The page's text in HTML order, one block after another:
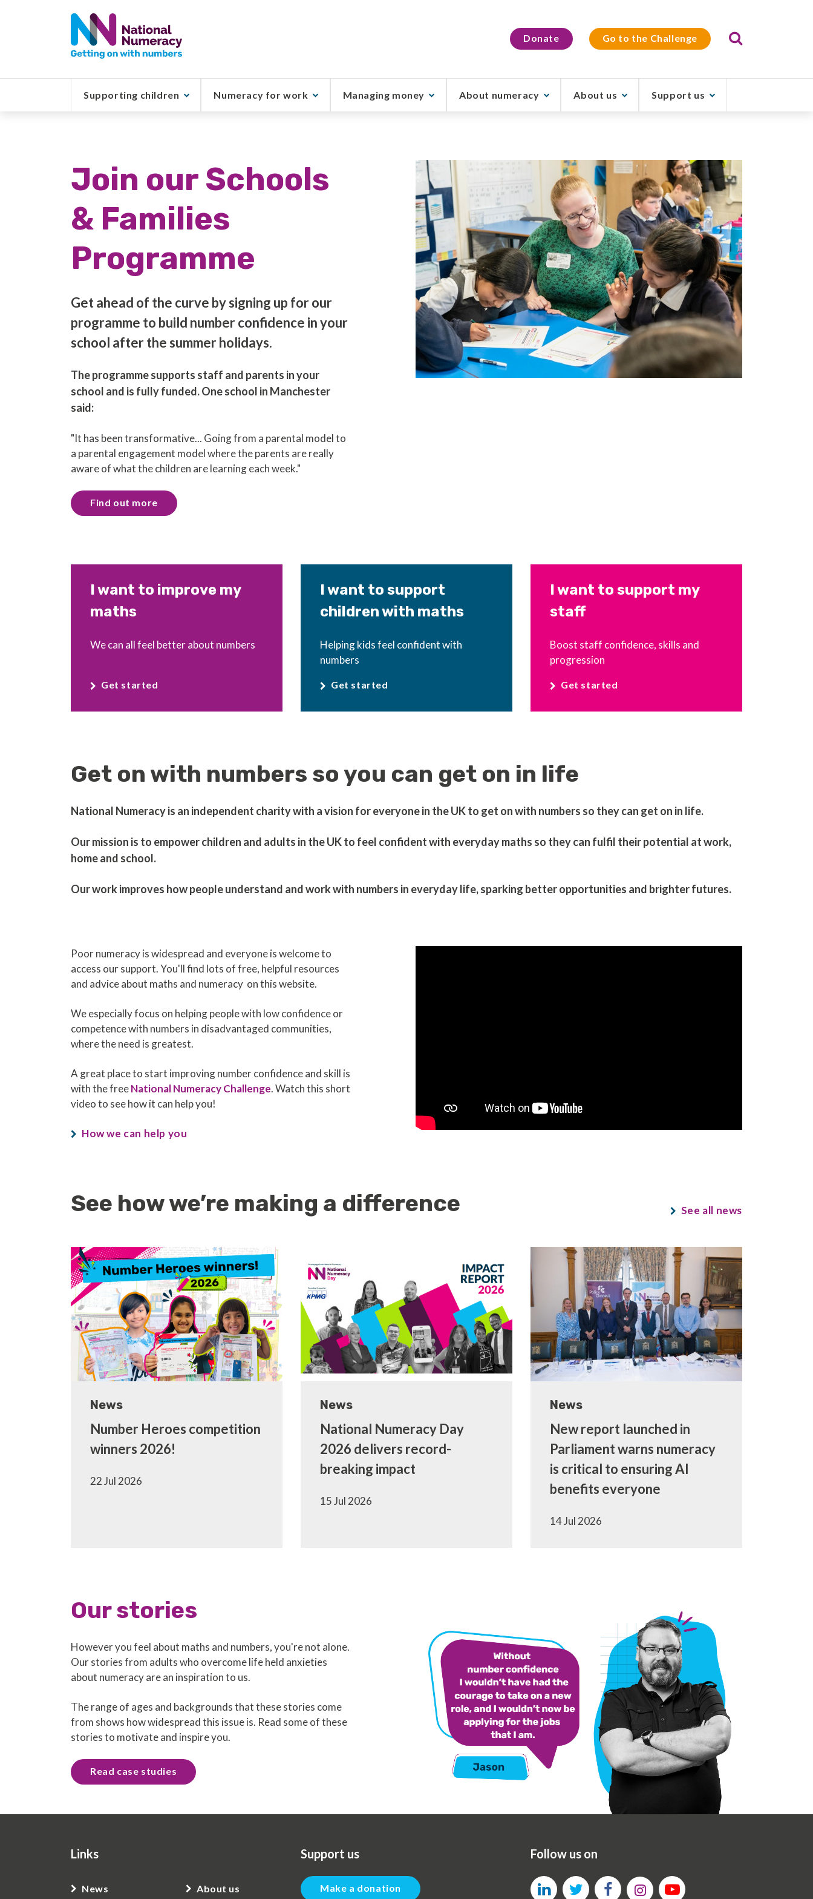
Donate Go to the Challenge Search
Supporting children Numeracy for work Managing money About numeracy About us Support us
Join our Schools
& Families
Programme
Get ahead of the curve by signing up for our
programme to build number confidence in your
school after the summer holidays.
The programme supports staff and parents in your
school and is fully funded. One school in Manchester
said:
"It has been transformative... Going from a parental model to
a parental engagement model where the parents are really
aware of what the children are learning each week."
Find out more
I want to improve my
maths
We can all feel better about numbers
Get started
I want to support
children with maths
Helping kids feel confident with
numbers
Get started
I want to support my
staff
Boost staff confidence, skills and
progression
Get started
Get on with numbers so you can get on in life
National Numeracy is an independent charity with a vision for everyone in the UK to get on with numbers so they can get on in life.​
​Our mission is to empower children and adults in the UK to feel confident with everyday maths so they can fulfil their potential​ at work,
home and school.
Our work improves how people understand and work with numbers in everyday life, ​sparking better opportunities and brighter futures.​
Poor numeracy is widespread and everyone is welcome to
access our support. You'll find lots of free, helpful resources
and advice about maths and numeracy on this website.
We especially focus on helping people with low confidence or
competence with numbers in disadvantaged communities,
where the need is greatest.
A great place to start improving number confidence and skill is
with the freeNational Numeracy Challenge. Watch this short
video to see how it can help you!
How we can help you
See how we’re making a difference See all news
News
Number Heroes competition
winners 2026!
22 Jul 2026
News
National Numeracy Day
2026 delivers record-
breaking impact
15 Jul 2026
News
New report launched in
Parliament warns numeracy
is critical to ensuring AI
benefits everyone
14 Jul 2026
Our stories
However you feel about maths and numbers, you're not alone.
Our stories from adults who overcome life held anxieties
about numeracy are an inspiration to us.
The range of ages and backgrounds that these stories come
from shows how widespread this issue is. Read some of these
stories to motivate and inspire you.
Read case studies
Links
News About us
Support us
Make a donation
Follow us on